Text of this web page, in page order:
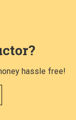
hassle free!